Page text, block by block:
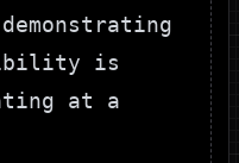
is
at a